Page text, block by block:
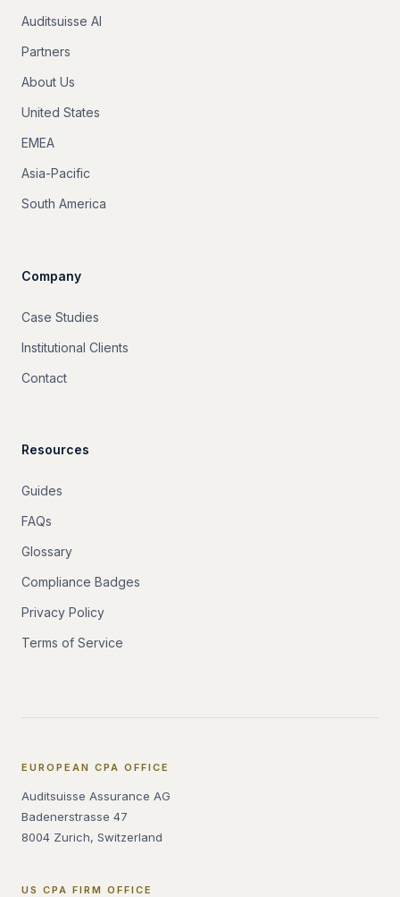
Auditsuisse AI
Partners
About Us
United States
EMEA
Asia-Pacific
South America
Company
Case Studies
Institutional Clients
Contact
Resources
Guides
FAQs
Glossary
Compliance Badges
Privacy Policy
Terms of Service
EUROPEAN CPA OFFICE
Auditsuisse Assurance AG
Badenerstrasse 47
8004 Zurich, Switzerland
US CPA FIRM OFFICE